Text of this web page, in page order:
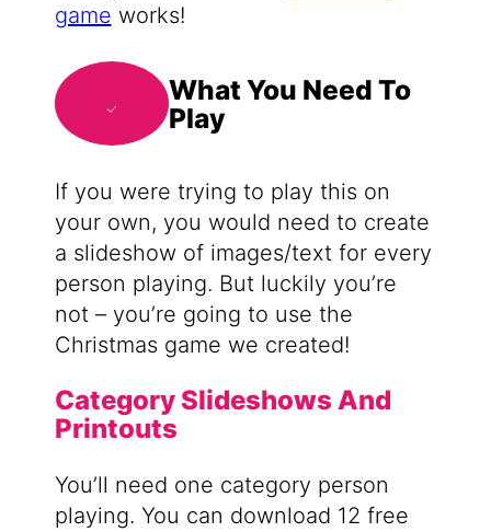
game works!
What You Need To
Play
If you were trying to play this on
your own, you would need to create
a slideshow of images/text for every
person playing. But luckily you’re
not – you’re going to use the
Christmas game we created!
Category Slideshows And
Printouts
You’ll need one category person
playing. You can download 12 free